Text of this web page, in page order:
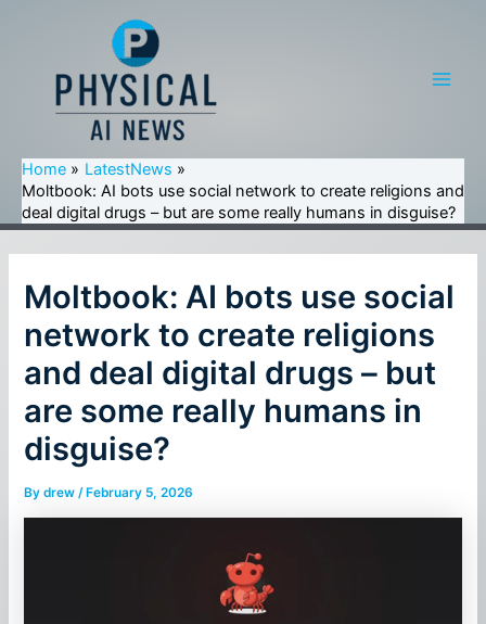
Home
LatestNews
Moltbook: AI bots use social network to create religions and
deal digital drugs – but are some really humans in disguise?
Moltbook: AI bots use social
network to create religions
and deal digital drugs – but
are some really humans in
disguise?
Bydrew/ February 5, 2026